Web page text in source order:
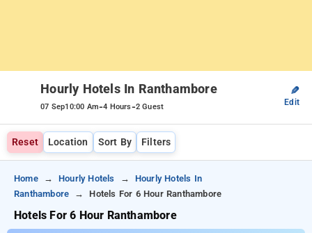
Hourly Hotels In Ranthambore
07 Sep10:00 Am-4 Hours-2 Guest
✎
Edit
Reset Location Sort By Filters
Home Hourly Hotels
Hourly Hotels In
Ranthambore
Hotels For 6 Hour Ranthambore
Hotels For 6 Hour Ranthambore